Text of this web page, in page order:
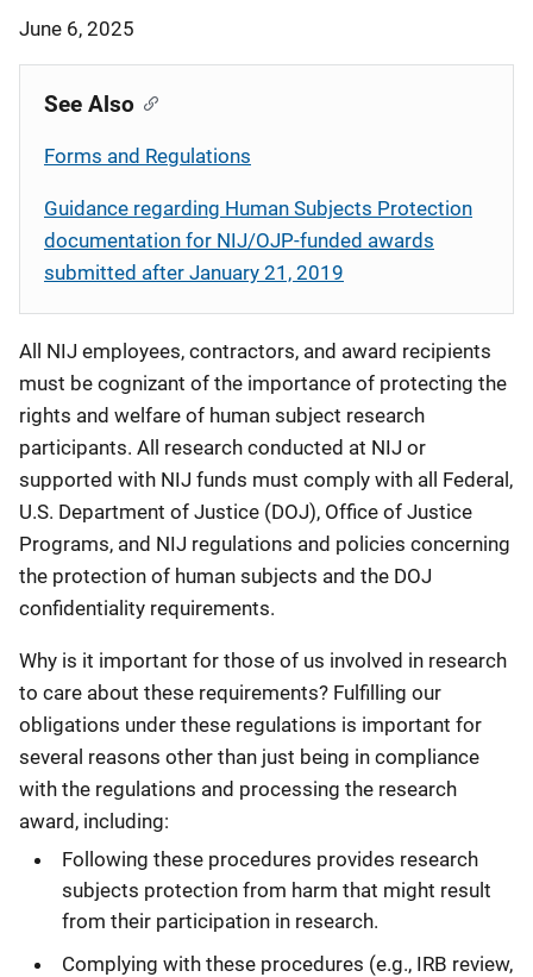
June 6, 2025
See Also
Forms and Regulations
Guidance regarding Human Subjects Protection
documentation for NIJ/OJP-funded awards
submitted after January 21, 2019
All NIJ employees, contractors, and award recipients
must be cognizant of the importance of protecting the
rights and welfare of human subject research
participants. All research conducted at NIJ or
supported with NIJ funds must comply with all Federal,
U.S. Department of Justice (DOJ), Office of Justice
Programs, and NIJ regulations and policies concerning
the protection of human subjects and the DOJ
confidentiality requirements.
Why is it important for those of us involved in research
to care about these requirements? Fulfilling our
obligations under these regulations is important for
several reasons other than just being in compliance
with the regulations and processing the research
award, including:
Following these procedures provides research
subjects protection from harm that might result
from their participation in research.
Complying with these procedures (e.g., IRB review,